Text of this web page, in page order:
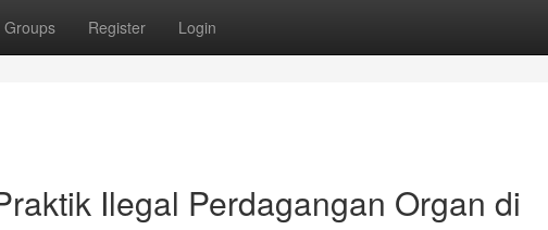
Groups Register Login
Ilegal Perdagangan Organ di